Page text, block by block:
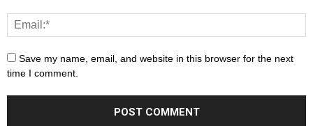
Save my name, email, and website in this browser for the next
time I comment.